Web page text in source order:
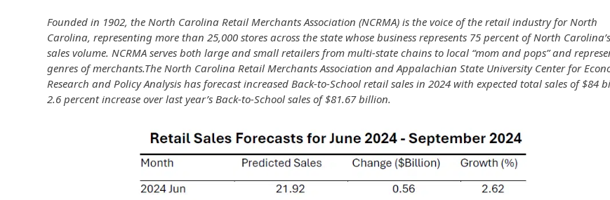
Founded in 1902, the North Carolina Retail Merchants Association (NCRMA) is the voice of the retail industry for North
Carolina, representing more than 25,000 stores across the state whose business represents 75 percent of North
sales volume. NCRMA serves both large and small retailers from multi-state chains to local “mom and pops” and
genres of merchants.The North Carolina Retail Merchants Association and Appalachian State University Center for
Research and Policy Analysis has forecast increased Back-to-School retail sales in 2024 with expected total sales of $84
2.6 percent increase over last year’s Back-to-School sales of $81.67 billion.